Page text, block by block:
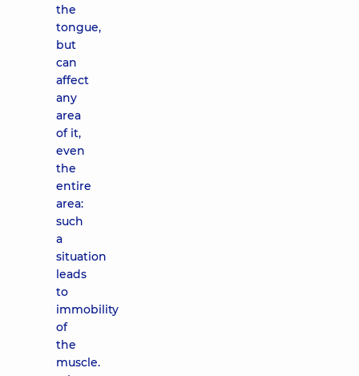
the
tongue,
but
can
affect
any
area
of ​​it,
even
the
entire
area:
such
a
situation
leads
to
immobility
of
the
muscle.